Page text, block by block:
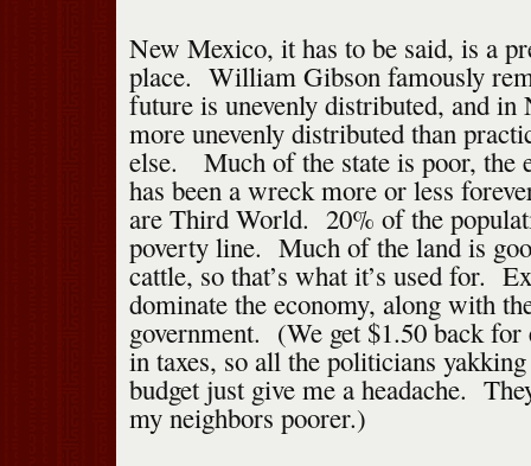
New Mexico, it has to be said, is a
place. William Gibson famously
future is unevenly distributed, and in
more unevenly distributed than
else. Much of the state is poor, the
has been a wreck more or less
are Third World. 20% of the
poverty line. Much of the land is
cattle, so that’s what it’s used for.
dominate the economy, along with
government. (We get $1.50 back for
in taxes, so all the politicians
budget just give me a headache.
my neighbors poorer.)